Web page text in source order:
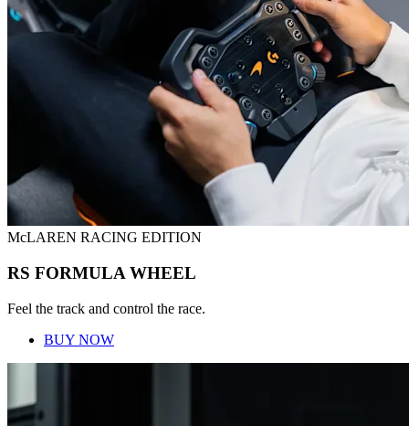
McLAREN RACING EDITION
RS FORMULA WHEEL
Feel the track and control the race.
BUY NOW